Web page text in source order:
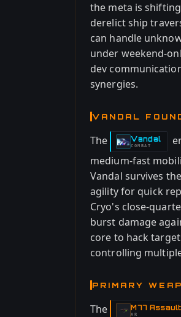
the meta is
derelict ship
can handle
under weekend-
dev
synergies.
VANDAL
The Vandal
-COMBAT
medium-fast
Vandal survives
agility for quick
Cryo's close-
burst damage
core to hack
controlling
PRIMARY
The M77
-AR